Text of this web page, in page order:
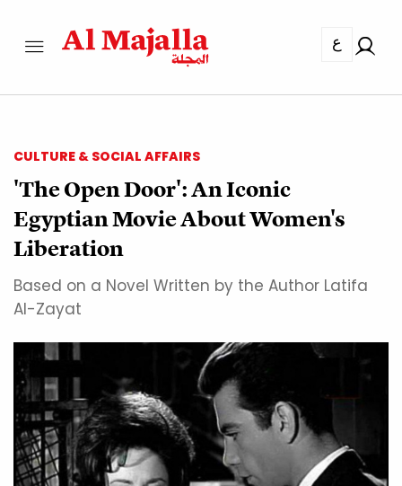
ع
CULTURE & SOCIAL AFFAIRS
'The Open Door': An Iconic
Egyptian Movie About Women's
Liberation
Based on a Novel Written by the Author Latifa
Al-Zayat